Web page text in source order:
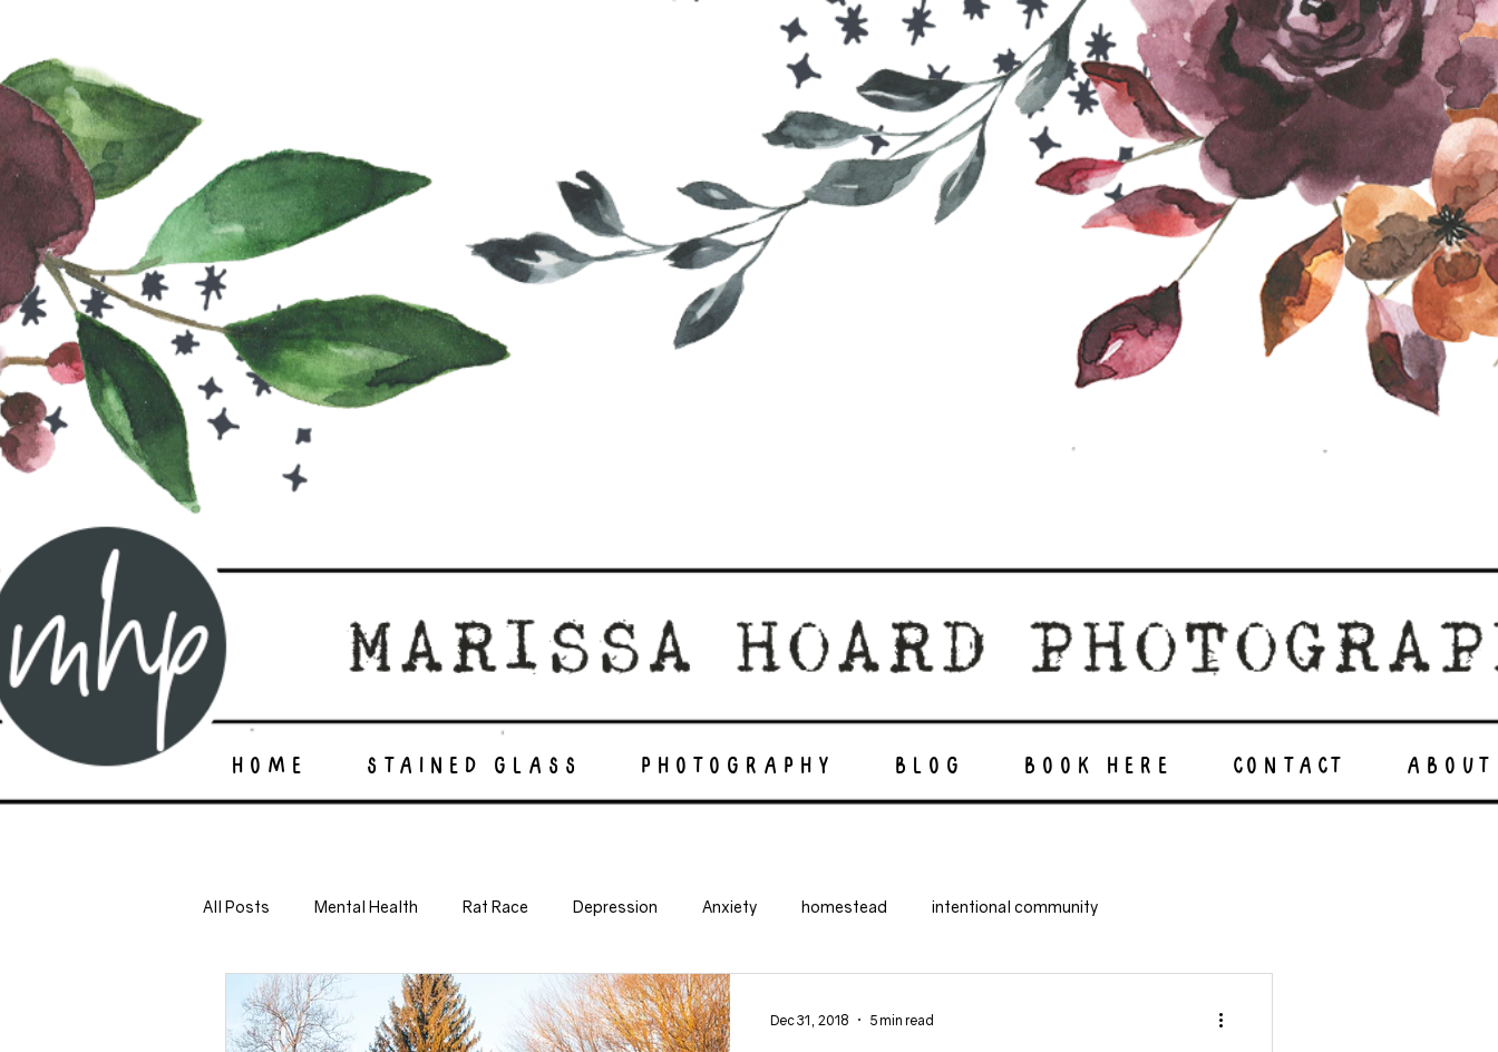
HOME STAINED GLASS PHOTOGRAPHY BLOG BOOK HERE CONTACT
All Posts Mental Health Rat Race Depression Anxiety homestead intentional community
self sufficiency minimalism balanced life suicide
Dec 31, 2018 5 min read